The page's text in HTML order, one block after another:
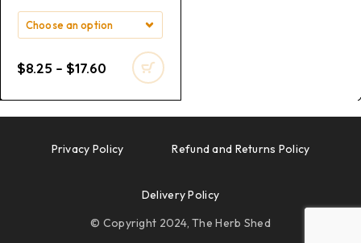
$8.25 – $17.60
Privacy Policy Refund and Returns Policy
Delivery Policy
© Copyright 2024, The Herb Shed